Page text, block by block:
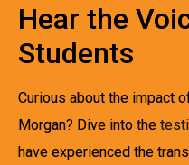
Hear the
Students
Curious about the impact
Morgan? Dive into the
have experienced the